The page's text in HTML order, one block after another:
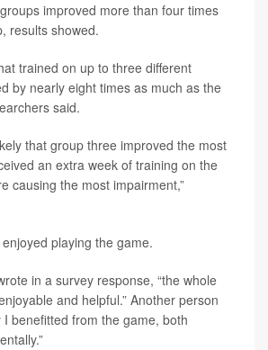
improved more than four times
results showed.
trained on up to three different
by nearly eight times as much as the
said.
that group three improved the most
an extra week of training on the
causing the most impairment,”
playing the game.
in a survey response, “the whole
and helpful.” Another person
I benefitted from the game, both